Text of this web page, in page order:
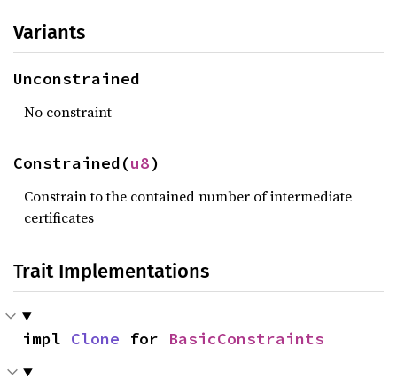
Variants
Unconstrained
No constraint
Constrained(u8)
Constrain to the contained number of intermediate
certificates
Trait Implementations
impl Clone for BasicConstraints